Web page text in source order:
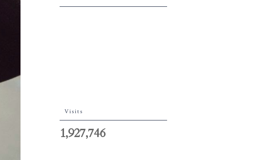
Visits
1,927,746